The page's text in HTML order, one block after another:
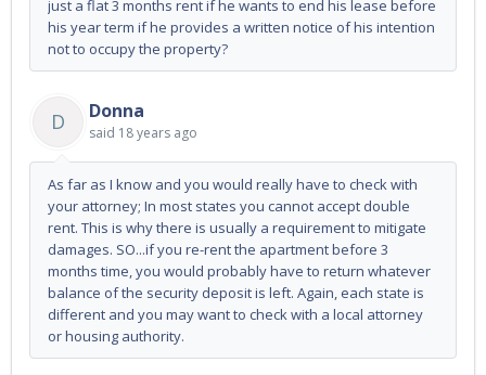
just a flat 3 months rent if he wants to end his lease before
his year term if he provides a written notice of his intention
not to occupy the property?
D Donna
said 18 years ago
As far as I know and you would really have to check with
your attorney; In most states you cannot accept double
rent. This is why there is usually a requirement to mitigate
damages. SO...if you re-rent the apartment before 3
months time, you would probably have to return whatever
balance of the security deposit is left. Again, each state is
different and you may want to check with a local attorney
or housing authority.